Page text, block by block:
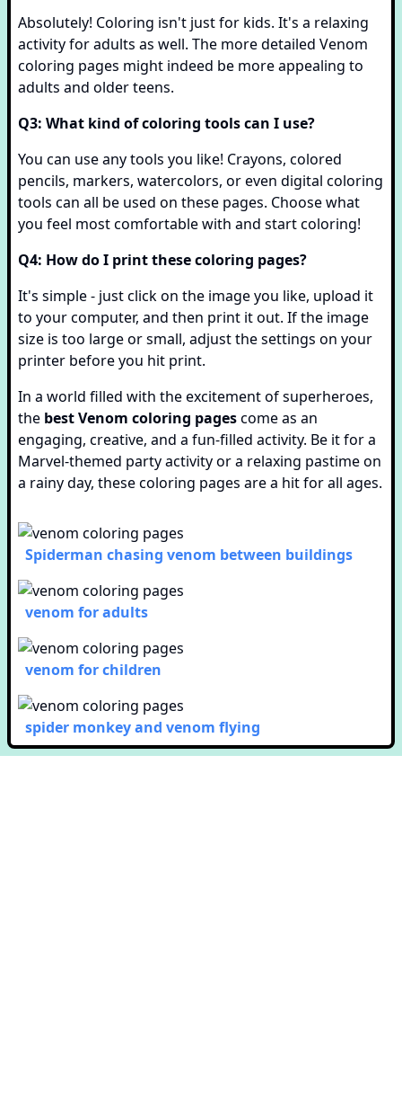
Absolutely! Coloring isn't just for kids. It's a relaxing
activity for adults as well. The more detailed Venom
coloring pages might indeed be more appealing to
adults and older teens.
Q3: What kind of coloring tools can I use?
You can use any tools you like! Crayons, colored
pencils, markers, watercolors, or even digital coloring
tools can all be used on these pages. Choose what
you feel most comfortable with and start coloring!
Q4: How do I print these coloring pages?
It's simple - just click on the image you like, upload it
to your computer, and then print it out. If the image
size is too large or small, adjust the settings on your
printer before you hit print.
In a world filled with the excitement of superheroes,
the best Venom coloring pagescome as an
engaging, creative, and a fun-filled activity. Be it for a
Marvel-themed party activity or a relaxing pastime on
a rainy day, these coloring pages are a hit for all ages.
Spiderman chasing venom between buildings
venom for adults
venom for children
spider monkey and venom flying